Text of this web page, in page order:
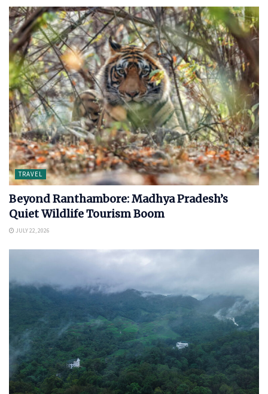
TRAVEL
Beyond Ranthambore: Madhya Pradesh’s
Quiet Wildlife Tourism Boom
JULY 22, 2026